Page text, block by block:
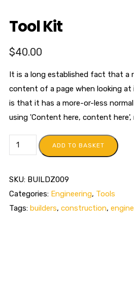
Tool Kit
$40.00
It is a long established fact that a
content of a page when looking
is that it has a more-or-less
using 'Content here, content here',
ADD TO BASKET
SKU: BUILDZ009
Categories: Engineering, Tools
Tags: builders, construction,